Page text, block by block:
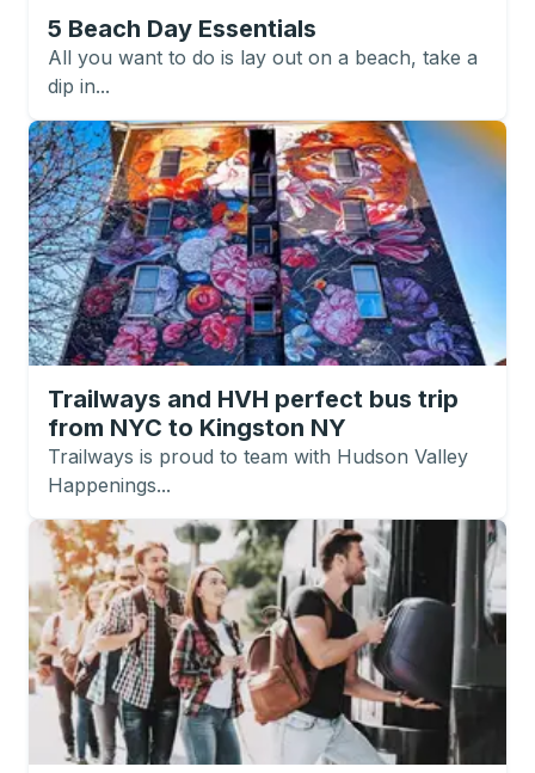
5 Beach Day Essentials
All you want to do is lay out on a beach, take a
dip in...
Trailways and HVH perfect bus trip
from NYC to Kingston NY
Trailways is proud to team with Hudson Valley
Happenings...